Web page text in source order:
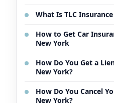
What Is TLC Insurance
How to Get Car
New York
How Do You Get a
New York?
How Do You Cancel
New York?